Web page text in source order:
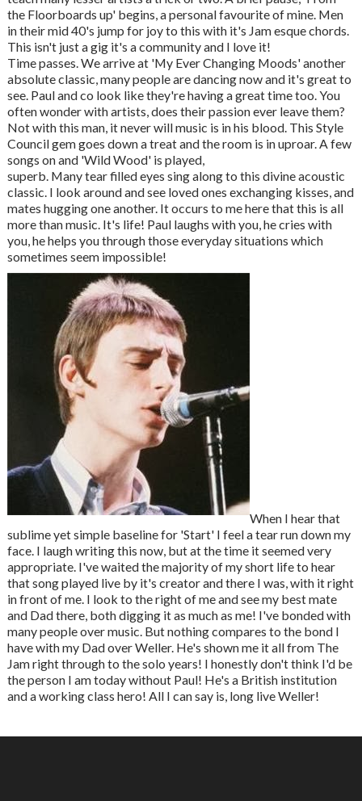
the Floorboards up' begins, a personal favourite of mine. Men
in their mid 40's jump for joy to this with it's Jam esque chords.
This isn't just a gig it's a community and I love it!
Time passes. We arrive at 'My Ever Changing Moods' another
absolute classic, many people are dancing now and it's great to
see. Paul and co look like they're having a great time too. You
often wonder with artists, does their passion ever leave them?
Not with this man, it never will music is in his blood. This Style
Council gem goes down a treat and the room is in uproar. A few
songs on and 'Wild Wood' is played,
superb. Many tear filled eyes sing along to this divine acoustic
classic. I look around and see loved ones exchanging kisses, and
mates hugging one another. It occurs to me here that this is all
more than music. It's life! Paul laughs with you, he cries with
you, he helps you through those everyday situations which
sometimes seem impossible!
When I hear that
sublime yet simple baseline for 'Start' I feel a tear run down my
face. I laugh writing this now, but at the time it seemed very
appropriate. I've waited the majority of my short life to hear
that song played live by it's creator and there I was, with it right
in front of me. I look to the right of me and see my best mate
and Dad there, both digging it as much as me! I've bonded with
many people over music. But nothing compares to the bond I
have with my Dad over Weller. He's shown me it all from The
Jam right through to the solo years! I honestly don't think I'd be
the person I am today without Paul! He's a British institution
and a working class hero! All I can say is, long live Weller!